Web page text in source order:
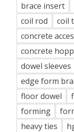
brace insert
coil rod
coil
concrete
concrete
dowel sleeves
edge form
floor dowel
forming
heavy ties